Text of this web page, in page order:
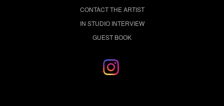
CONTACT THE ARTIST
IN STUDIO INTERVIEW
GUEST BOOK